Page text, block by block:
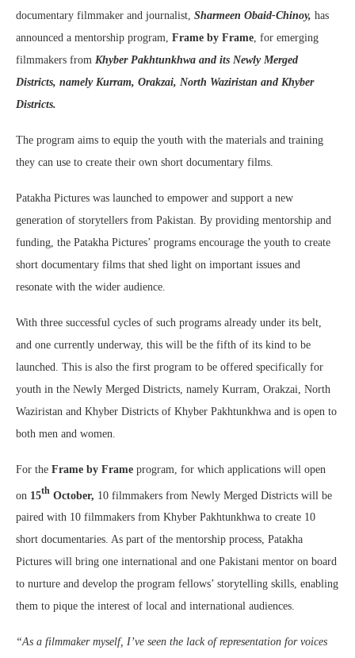
documentary filmmaker and journalist, Sharmeen Obaid-Chinoy, has
announced a mentorship program, Frame by Frame , for emerging
filmmakers from Khyber Pakhtunkhwa and its Newly Merged
Districts, namely Kurram, Orakzai, North Waziristan and Khyber
Districts.
The program aims to equip the youth with the materials and training
they can use to create their own short documentary films.
Patakha Pictures was launched to empower and support a new
generation of storytellers from Pakistan. By providing mentorship and
funding, the Patakha Pictures’ programs encourage the youth to create
short documentary films that shed light on important issues and
resonate with the wider audience.
With three successful cycles of such programs already under its belt,
and one currently underway, this will be the fifth of its kind to be
launched. This is also the first program to be offered specifically for
youth in the Newly Merged Districts, namely Kurram, Orakzai, North
Waziristan and Khyber Districts of Khyber Pakhtunkhwa and is open to
both men and women.
For the Frame by Frame program, for which applications will open
on 15th October, 10 filmmakers from Newly Merged Districts will be
paired with 10 filmmakers from Khyber Pakhtunkhwa to create 10
short documentaries. As part of the mentorship process, Patakha
Pictures will bring one international and one Pakistani mentor on board
to nurture and develop the program fellows’ storytelling skills, enabling
them to pique the interest of local and international audiences.
“As a filmmaker myself, I’ve seen the lack of representation for voices